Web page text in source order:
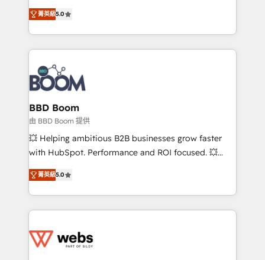
stratégies d'acquisition marketing (SEO, SEA,
inbound, automatisation marketing, ABM, IA,
emailing) Informations clés : - 10 ans d'expérience -
100+ intégrations CRM HubSpot réussies - 40
experts conseil - 150 certifications HubSpot
cumulées
Vonazon turns marketing complexity into
measurable, scalable growth. From onboarding to
enterprise-grade campaigns, our in-house team
builds scalable strategies that drive long-term
revenue. ⚙️ HubSpot Integration & Optimization •
Seamless CRM, CMS, and automation setup •
Complex platform migrations and data cleanups •
Custom APIs and third-party integrations 📈 End-to-
End Revenue Acceleration • Lifecycle marketing and
pipeline growth programs • Sales enablement tools
and CRM optimization • Retention strategies with
Execution • 750+ onboardings and 2,000+
implementations • Deep expertise across marketing,
菁英級5.0
BBD Boom
由 BBD Boom 提供
💥 Helping ambitious B2B businesses grow faster
with HubSpot. Performance and ROI focused. 💥
BBD Boom is the HubSpot partner that can help you
to HubSpot Better. We work with your teams to
solve all your HubSpot challenges and improve user
adoption, sales process and marketing results.
the first time 🔧 Designing and optimising your
菁英級5.0